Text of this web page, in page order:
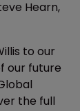
Hearn,
to our
our future
the full